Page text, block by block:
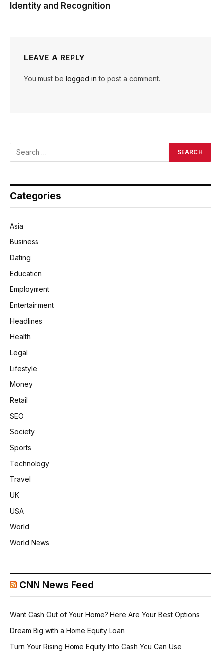
Identity and Recognition
LEAVE A REPLY
You must be logged in to post a comment.
Categories
Asia
Business
Dating
Education
Employment
Entertainment
Headlines
Health
Legal
Lifestyle
Money
Retail
SEO
Society
Sports
Technology
Travel
UK
USA
World
World News
CNN News Feed
Want Cash Out of Your Home? Here Are Your Best Options
Dream Big with a Home Equity Loan
Turn Your Rising Home Equity Into Cash You Can Use